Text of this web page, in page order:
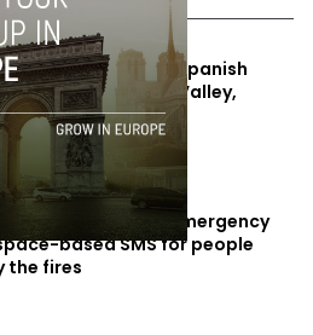
aims to bring Spanish
closer to Silicon Valley,
tensions
satellites become emergency
based SMS for people
the fires